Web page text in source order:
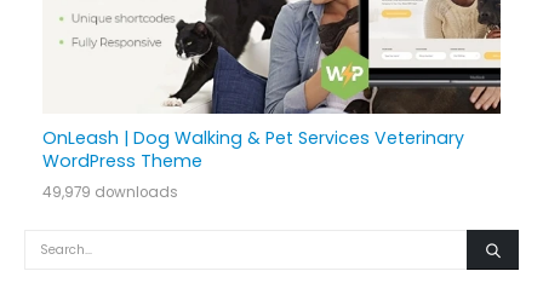
OnLeash | Dog Walking & Pet Services Veterinary
WordPress Theme
49,979 downloads